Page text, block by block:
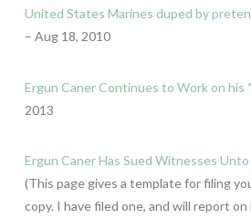
United States Marines duped by
– Aug 18, 2010
Ergun Caner Continues to Work on his
2013
Ergun Caner Has Sued Witnesses
(This page gives a template for filing
copy. I have filed one, and will report